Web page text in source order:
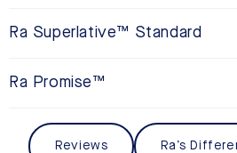
Ra Superlative™ Standard
Ra Promise™
Reviews Ra’s